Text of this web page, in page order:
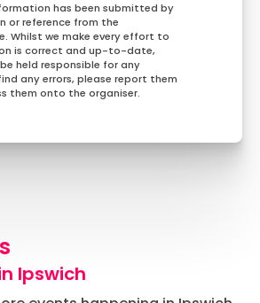
has been submitted by
or reference from the
Whilst we make every effort to
is correct and up-to-date,
held responsible for any
any errors, please report them
them onto the organiser.
Ipswich